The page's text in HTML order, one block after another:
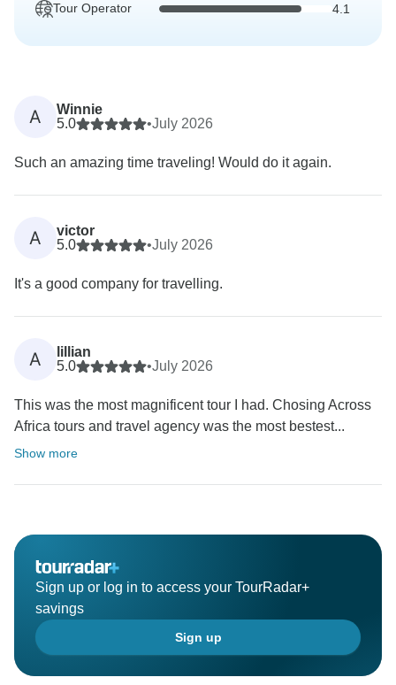
Tour Operator 4.1
A
Winnie
5.0
•July 2026
Such an amazing time traveling! Would do it again.
A
victor
5.0
•July 2026
It's a good company for travelling.
A
lillian
5.0
•July 2026
This was the most magnificent tour I had. Chosing Across
Africa tours and travel agency was the most bestest...
Show more
Sign up or log in to access your TourRadar+
savings
Sign up